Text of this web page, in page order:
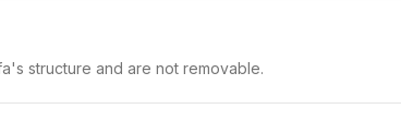
structure and are not removable.